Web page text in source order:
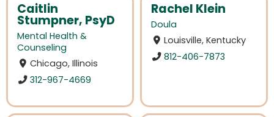
Caitlin
Stumpner, PsyD
Mental Health &
Counseling
Chicago, Illinois
312-967-4669
Rachel Klein
Doula
Louisville, Kentucky
812-406-7873